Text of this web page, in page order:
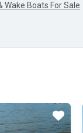
Wake Boats For Sale
Star